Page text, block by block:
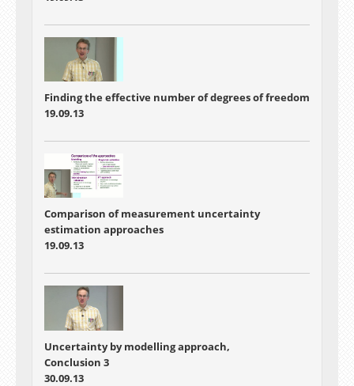
Finding the effective number of degrees of freedom
19.09.13
Comparison of measurement uncertainty
estimation approaches
19.09.13
Uncertainty by modelling approach,
Conclusion 3
30.09.13